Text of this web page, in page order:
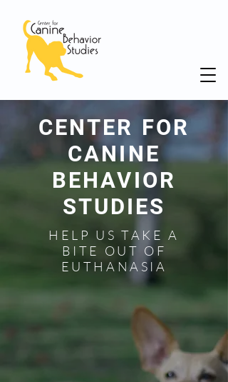
CENTER FOR
CANINE
BEHAVIOR
STUDIES
HELP US TAKE A
BITE OUT OF
EUTHANASIA